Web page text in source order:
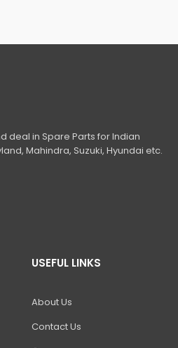
deal in Spare Parts for Indian
Mahindra, Suzuki, Hyundai etc.
USEFUL LINKS
About Us
Contact Us